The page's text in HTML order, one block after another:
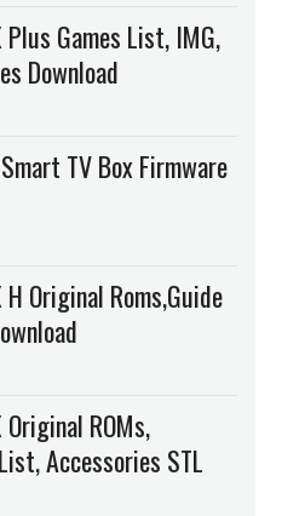
Games List, IMG,
Download
TV Box Firmware
Original Roms,Guide
ROMs,
Accessories STL